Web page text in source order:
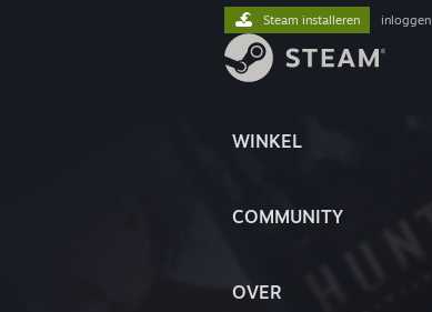
WINKEL
COMMUNITY
OVER
Steam installeren inloggen